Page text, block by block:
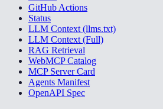
GitHub Actions
Status
LLM Context (llms.txt)
LLM Context (Full)
RAG Retrieval
WebMCP Catalog
MCP Server Card
Agents Manifest
OpenAPI Spec